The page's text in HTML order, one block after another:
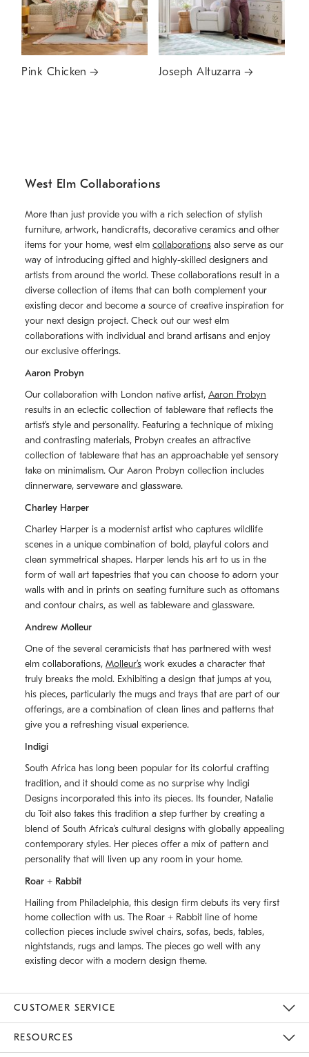
Pink Chicken Joseph Altuzarra
West Elm Collaborations
More than just provide you with a rich selection of stylish
furniture, artwork, handicrafts, decorative ceramics and other
items for your home, west elm collaborations also serve as our
way of introducing gifted and highly-skilled designers and
artists from around the world. These collaborations result in a
diverse collection of items that can both complement your
existing decor and become a source of creative inspiration for
your next design project. Check out our west elm
collaborations with individual and brand artisans and enjoy
our exclusive offerings.
Aaron Probyn
Our collaboration with London native artist, Aaron Probyn
results in an eclectic collection of tableware that reflects the
artistʼs style and personality. Featuring a technique of mixing
and contrasting materials, Probyn creates an attractive
collection of tableware that has an approachable yet sensory
take on minimalism. Our Aaron Probyn collection includes
dinnerware, serveware and glassware.
Charley Harper
Charley Harper is a modernist artist who captures wildlife
scenes in a unique combination of bold, playful colors and
clean symmetrical shapes. Harper lends his art to us in the
form of wall art tapestries that you can choose to adorn your
walls with and in prints on seating furniture such as ottomans
and contour chairs, as well as tableware and glassware.
Andrew Molleur
One of the several ceramicists that has partnered with west
elm collaborations, Molleurʼs work exudes a character that
truly breaks the mold. Exhibiting a design that jumps at you,
his pieces, particularly the mugs and trays that are part of our
offerings, are a combination of clean lines and patterns that
give you a refreshing visual experience.
Indigi
South Africa has long been popular for its colorful crafting
tradition, and it should come as no surprise why Indigi
Designs incorporated this into its pieces. Its founder, Natalie
du Toit also takes this tradition a step further by creating a
blend of South Africaʼs cultural designs with globally appealing
contemporary styles. Her pieces offer a mix of pattern and
personality that will liven up any room in your home.
Roar + Rabbit
Hailing from Philadelphia, this design firm debuts its very first
home collection with us. The Roar + Rabbit line of home
collection pieces include swivel chairs, sofas, beds, tables,
nightstands, rugs and lamps. The pieces go well with any
existing decor with a modern design theme.
CUSTOMER SERVICE
RESOURCES